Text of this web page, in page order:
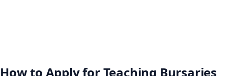
How to Apply for Teaching Bursaries